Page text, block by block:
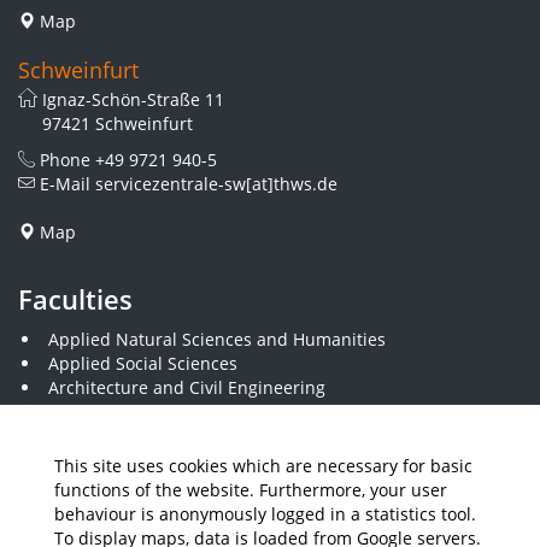
This site uses cookies which are necessary for basic
functions of the website. Furthermore, your user
behaviour is anonymously logged in a statistics tool.
To display maps, data is loaded from Google servers.
Map
Schweinfurt
Ignaz-Schön-Straße 11
97421 Schweinfurt
Phone +49 9721 940-5
E-Mail servicezentrale-sw[at]thws.de
Map
Faculties
Applied Natural Sciences and Humanities
Applied Social Sciences
Architecture and Civil Engineering
Business and Engineering
Economics and Business Administration
Electrical Engineering
Mechanical Engineering
Plastics Engineering and Surveying